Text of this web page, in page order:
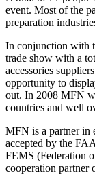
event. Most of the
preparation
In conjunction with
trade show with a
accessories
opportunity to
out. In 2008 MFN
countries and well
MFN is a partner in
accepted by the
FEMS (Federation
cooperation partner